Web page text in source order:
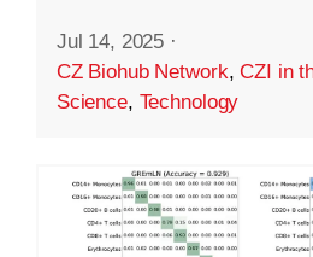
Jul 14, 2025 ·
CZ Biohub Network,CZI in
Science, Technology